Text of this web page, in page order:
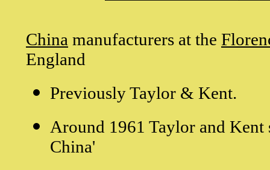
China manufacturers at the
England
Previously Taylor & Kent.
Around 1961 Taylor and Kent
China'